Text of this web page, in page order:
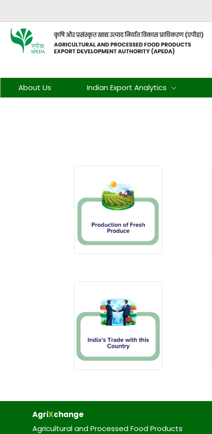
About Us Indian Export Analytics
AgriXchange
Agricultural and Processed Food Products